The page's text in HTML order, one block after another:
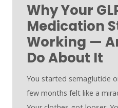
Why Your
Medication
Working —
Do About It
You started semaglutide
few months felt like a